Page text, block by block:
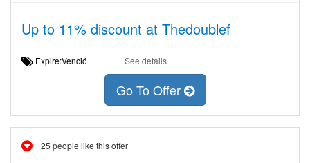
Up to 11% discount at Thedoublef
Expire:Venció See details
Go To Offer
25 people like this offer